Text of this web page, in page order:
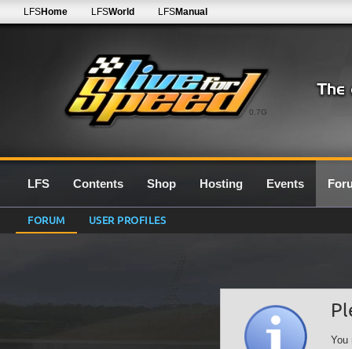
0.7G
LFSHome LFSWorld LFSManual
LFS Contents Shop Hosting Events
FORUM USER PROFILES
You